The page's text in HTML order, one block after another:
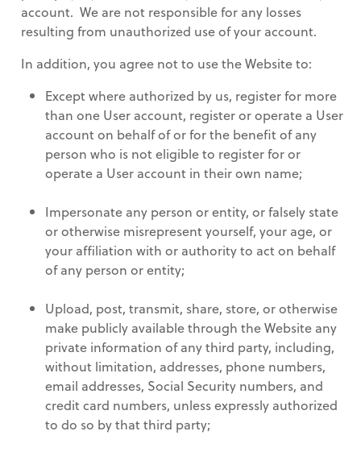
account. We are not responsible for any losses
resulting from unauthorized use of your account.
In addition, you agree not to use the Website to:
Except where authorized by us, register for more
than one User account, register or operate a User
account on behalf of or for the benefit of any
person who is not eligible to register for or
operate a User account in their own name;
Impersonate any person or entity, or falsely state
or otherwise misrepresent yourself, your age, or
your affiliation with or authority to act on behalf
of any person or entity;
Upload, post, transmit, share, store, or otherwise
make publicly available through the Website any
private information of any third party, including,
without limitation, addresses, phone numbers,
email addresses, Social Security numbers, and
credit card numbers, unless expressly authorized
to do so by that third party;